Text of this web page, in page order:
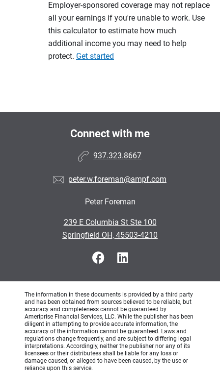
Employer-sponsored coverage may not replace
all your earnings if you're unable to work. Use
this calculator to estimate how much
additional income you may need to help
protect. Get started
Connect with me
937.323.8667
peter.w.foreman@ampf.com
Peter Foreman
239 E Columbia St Ste 100
•
Springfield OH, 45503-4210
The information in these documents is provided by a third party
and has been obtained from sources believed to be reliable, but
accuracy and completeness cannot be guaranteed by
Ameriprise Financial Services, LLC. While the publisher has been
diligent in attempting to provide accurate information, the
accuracy of the information cannot be guaranteed. Laws and
regulations change frequently, and are subject to differing legal
interpretations. Accordingly, neither the publisher nor any of its
licensees or their distributees shall be liable for any loss or
damage caused, or alleged to have been caused, by the use or
reliance upon this service.